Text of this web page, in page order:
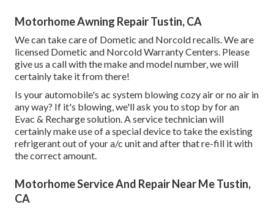
Motorhome Awning Repair Tustin, CA
We can take care of Dometic and Norcold recalls. We are
licensed Dometic and Norcold Warranty Centers. Please
give us a call with the make and model number, we will
certainly take it from there!
Is your automobile's ac system blowing cozy air or no air in
any way? If it's blowing, we'll ask you to stop by for an
Evac & Recharge solution. A service technician will
certainly make use of a special device to take the existing
refrigerant out of your a/c unit and after that re-fill it with
the correct amount.
Motorhome Service And Repair Near Me Tustin,
CA